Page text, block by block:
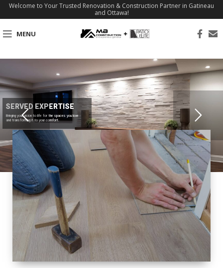
Welcome to Your Trusted Renovation & Construction Partner in Gatineau
and Ottawa!
MENU
SERVED EXPERTISE
Bringing your vision to life for the spaces you love
and transforming it to your comfort.